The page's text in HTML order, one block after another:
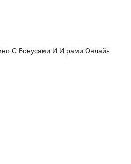
С Бонусами И Играми Онлайн